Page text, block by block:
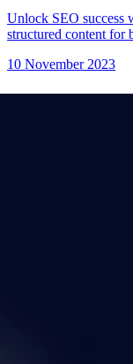
Unlock SEO success
structured content for
10 November 2023